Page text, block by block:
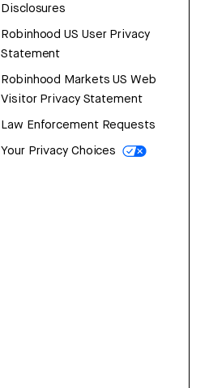
Disclosures
Robinhood US User Privacy
Statement
Robinhood Markets US Web
Visitor Privacy Statement
Law Enforcement Requests
Your Privacy Choices